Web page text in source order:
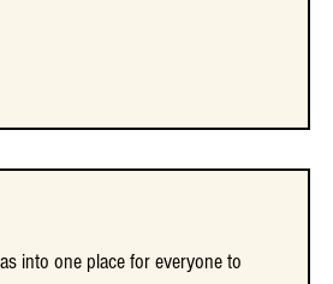
into one place for everyone to
into one place for everyone to